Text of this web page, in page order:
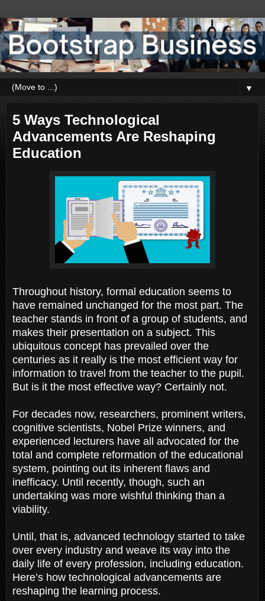
▼
5 Ways Technological
Advancements Are Reshaping
Education
Throughout history, formal education seems to
have remained unchanged for the most part. The
teacher stands in front of a group of students, and
makes their presentation on a subject. This
ubiquitous concept has prevailed over the
centuries as it really is the most efficient way for
information to travel from the teacher to the pupil.
But is it the most effective way? Certainly not.
For decades now, researchers, prominent writers,
cognitive scientists, Nobel Prize winners, and
experienced lecturers have all advocated for the
total and complete reformation of the educational
system, pointing out its inherent flaws and
inefficacy. Until recently, though, such an
undertaking was more wishful thinking than a
viability.
Until, that is, advanced technology started to take
over every industry and weave its way into the
daily life of every profession, including education.
Here’s how technological advancements are
reshaping the learning process.